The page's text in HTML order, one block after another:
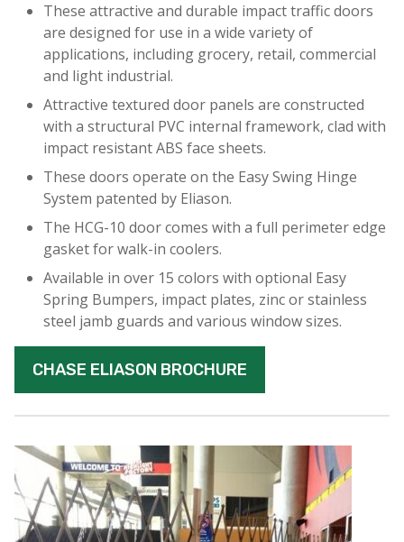
These attractive and durable impact traffic doors
are designed for use in a wide variety of
applications, including grocery, retail, commercial
and light industrial.
Attractive textured door panels are constructed
with a structural PVC internal framework, clad with
impact resistant ABS face sheets.
These doors operate on the Easy Swing Hinge
System patented by Eliason.
The HCG-10 door comes with a full perimeter edge
gasket for walk-in coolers.
Available in over 15 colors with optional Easy
Spring Bumpers, impact plates, zinc or stainless
steel jamb guards and various window sizes.
CHASE ELIASON BROCHURE